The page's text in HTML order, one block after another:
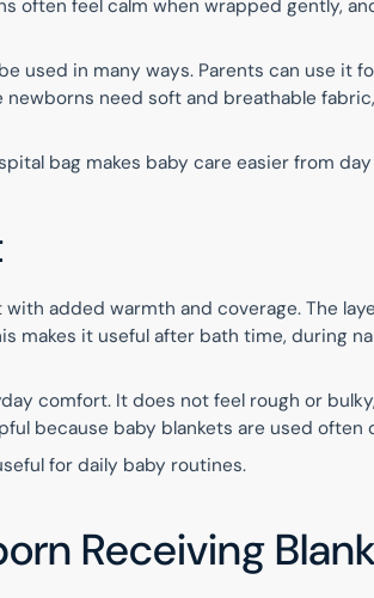
often feel calm when wrapped gently,
used in many ways. Parents can use it
need soft and breathable
bag makes baby care easier from
added warmth and coverage. The
makes it useful after bath time, during
comfort. It does not feel rough or
because baby blankets are used
for daily baby routines.
Receiving